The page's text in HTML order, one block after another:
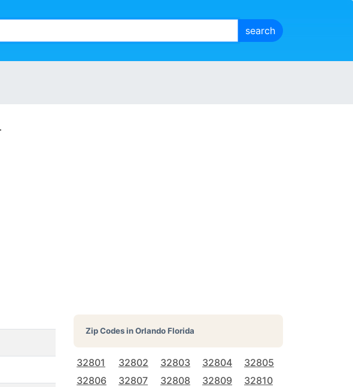
Zip Codes inOrlando Florida
32801 32802 32803 32804
32805
32806
32807 32808 32809
32810